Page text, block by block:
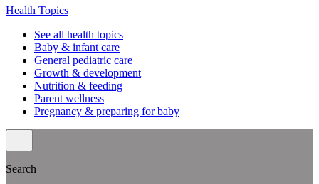
Health Topics
See all health topics
Baby & infant care
General pediatric care
Growth & development
Nutrition & feeding
Parent wellness
Pregnancy & preparing for baby
Search